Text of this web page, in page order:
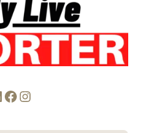
Facebook Instagram